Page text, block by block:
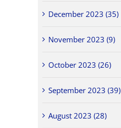
December 2023 (35)
November 2023 (9)
October 2023 (26)
September 2023 (39)
August 2023 (28)